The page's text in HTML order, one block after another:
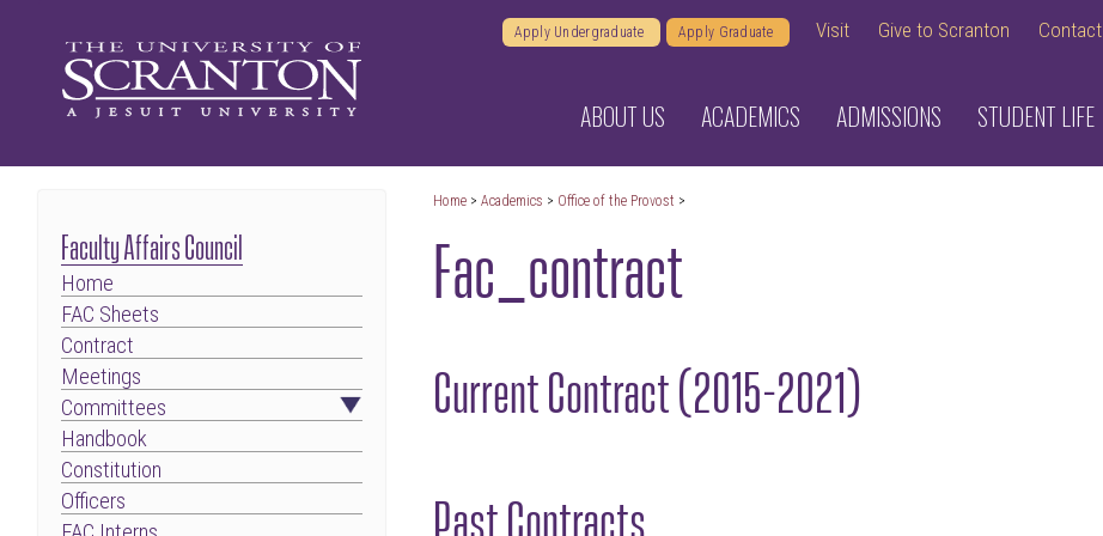
Apply Undergraduate Apply Graduate Visit Give to Scranton Contact
ABOUT US ACADEMICS ADMISSIONS STUDENT LIFE
Home> Academics > Office of the Provost >
Fac_contract
Current Contract (2015-2021)
Past Contracts
Faculty Affairs Council
Home
FAC Sheets
Contract
Meetings
Committees
Handbook
Constitution
Officers